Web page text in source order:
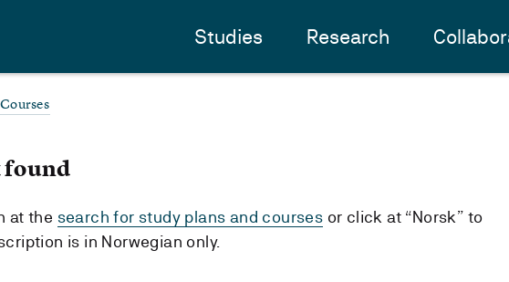
Studies Research
Courses
found
at the search for study plans and courses or click at “Norsk” to
is in Norwegian only.